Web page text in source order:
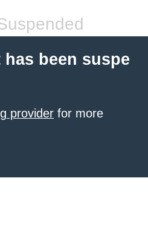
been suspe
provider for more